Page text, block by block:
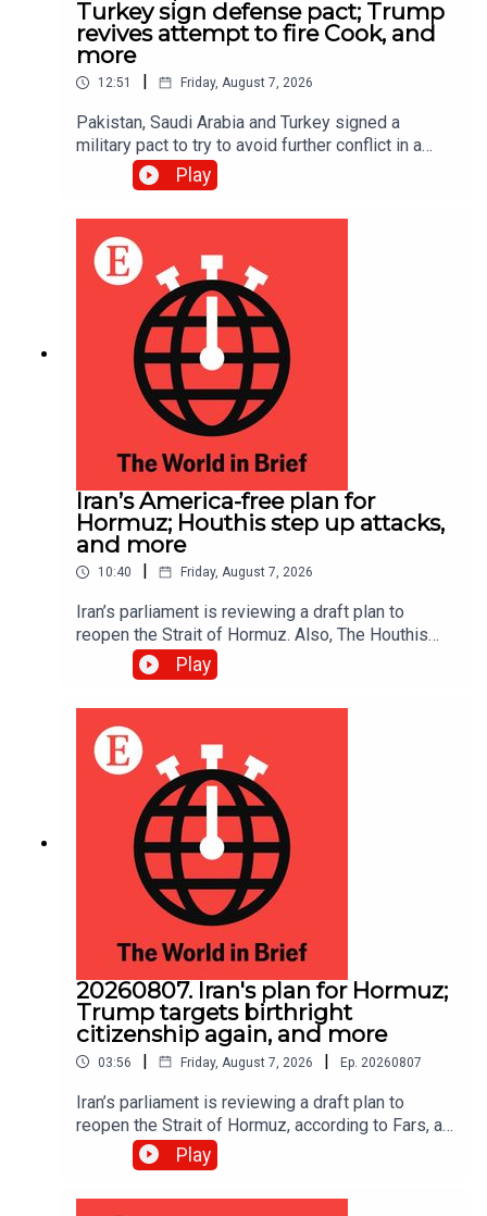
Turkey sign defense pact; Trump
revives attempt to fire Cook, and
more
12:51 Friday, August 7, 2026
Pakistan, Saudi Arabia and Turkey signed a
military pact to try to avoid further conflict in a
region rocked by the Iran war; Donald Trump is
trying once more to fire Lisa Cook, a Federal
Reserve governor, after the Supreme Court
suspended his first attempt in June
Play
Iran’s America-free plan for
Hormuz; Houthis step up attacks,
and more
10:40 Friday, August 7, 2026
Iran’s parliament is reviewing a draft plan to
reopen the Strait of Hormuz. Also, The Houthis
intensified their attacks against Yemen’s
government, reportedly killing at least 30 troops.
Play
20260807. Iran's plan for Hormuz;
Trump targets birthright
citizenship again, and more
03:56 | Friday, August 7, 2026 | Ep. 20260807
Iran’s parliament is reviewing a draft plan to
reopen the Strait of Hormuz, according to Fars, an
Iranian news site.
Play